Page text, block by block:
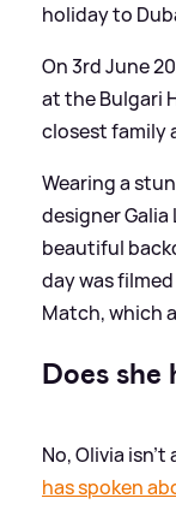
holiday to
On 3rd June
at the Bulgari
closest family
Wearing a
designer Galia
beautiful
day was
Match, which
Does she
No, Olivia isn't
has spoken